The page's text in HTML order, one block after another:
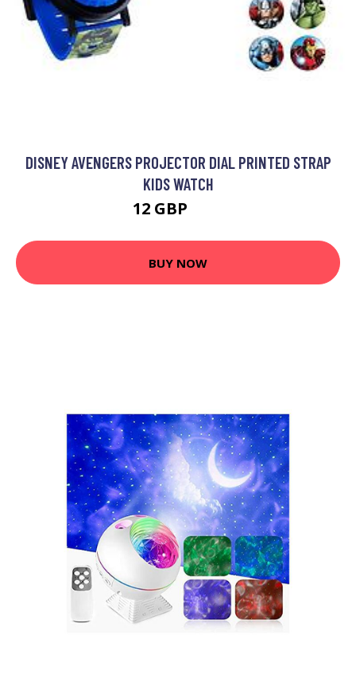
DISNEY AVENGERS PROJECTOR DIAL PRINTED STRAP
KIDS WATCH
12 GBP
BUY NOW